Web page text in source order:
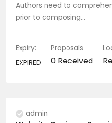
Authors need to
prior to composing…
Expiry:
EXPIRED
Proposals
0 Received
admin